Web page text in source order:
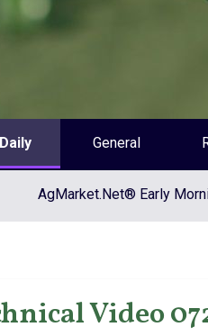
Daily General
AgMarket.Net® Early
Video